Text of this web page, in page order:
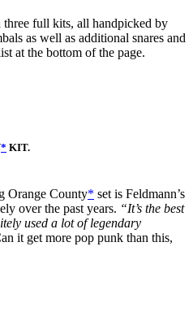
full kits, all handpicked by
as well as additional snares and
at the bottom of the page.
* KIT.
Orange County* set is Feldmann’s
over the past years. “It’s the best
used a lot of legendary
it get more pop punk than this,